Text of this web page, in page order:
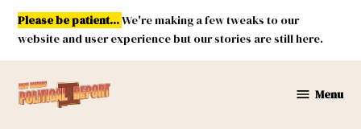
Skip
content
Please be patient...We're making a few tweaks to our
website and user experience but our stories are still here.
Mexico
Menu